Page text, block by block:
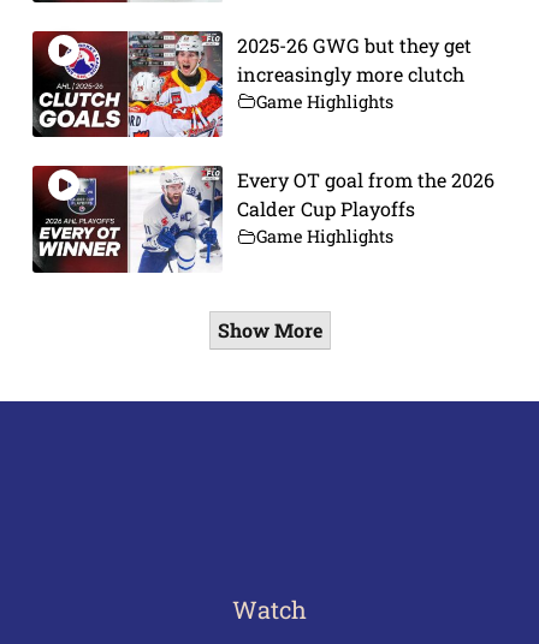
2025-26 GWG but they get
increasingly more clutch
Game Highlights
Every OT goal from the 2026
Calder Cup Playoffs
Game Highlights
Show More
Watch